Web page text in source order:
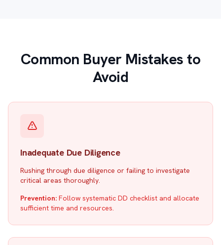
Common Buyer Mistakes to
Avoid
Inadequate Due Diligence
Rushing through due diligence or failing to investigate
critical areas thoroughly.
Prevention: Follow systematic DD checklist and allocate
sufficient time and resources.